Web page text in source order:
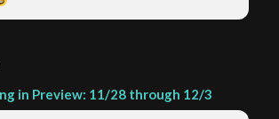
in Preview: 11/28 through 12/3